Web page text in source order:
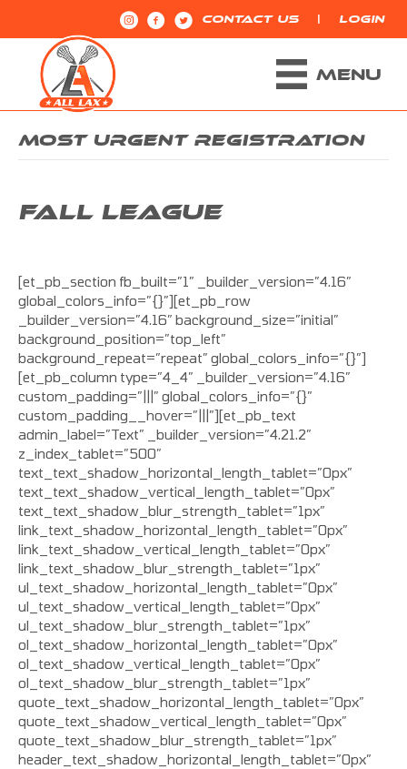
CONTACT US | LOGIN
MENU
MOST URGENT REGISTRATION
FALL LEAGUE
[et_pb_section fb_built=”1″ _builder_version=”4.16″
global_colors_info=”{}”][et_pb_row
_builder_version=”4.16″ background_size=”initial”
background_position=”top_left”
background_repeat=”repeat” global_colors_info=”{}”]
[et_pb_column type=”4_4″ _builder_version=”4.16″
custom_padding=”|||” global_colors_info=”{}”
custom_padding__hover=”|||”][et_pb_text
admin_label=”Text” _builder_version=”4.21.2″
z_index_tablet=”500″
text_text_shadow_horizontal_length_tablet=”0px”
text_text_shadow_vertical_length_tablet=”0px”
text_text_shadow_blur_strength_tablet=”1px”
link_text_shadow_horizontal_length_tablet=”0px”
link_text_shadow_vertical_length_tablet=”0px”
link_text_shadow_blur_strength_tablet=”1px”
ul_text_shadow_horizontal_length_tablet=”0px”
ul_text_shadow_vertical_length_tablet=”0px”
ul_text_shadow_blur_strength_tablet=”1px”
ol_text_shadow_horizontal_length_tablet=”0px”
ol_text_shadow_vertical_length_tablet=”0px”
ol_text_shadow_blur_strength_tablet=”1px”
quote_text_shadow_horizontal_length_tablet=”0px”
quote_text_shadow_vertical_length_tablet=”0px”
quote_text_shadow_blur_strength_tablet=”1px”
header_text_shadow_horizontal_length_tablet=”0px”